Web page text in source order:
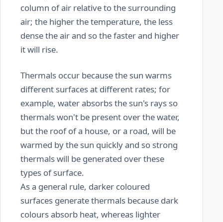
column of air relative to the surrounding
air; the higher the temperature, the less
dense the air and so the faster and higher
it will rise.
Thermals occur because the sun warms
different surfaces at different rates; for
example, water absorbs the sun's rays so
thermals won't be present over the water,
but the roof of a house, or a road, will be
warmed by the sun quickly and so strong
thermals will be generated over these
types of surface.
As a general rule, darker coloured
surfaces generate thermals because dark
colours absorb heat, whereas lighter